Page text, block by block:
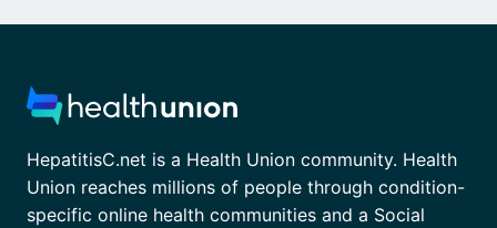
HepatitisC.net is a Health Union community. Health
Union reaches millions of people through condition-
specific online health communities and a Social